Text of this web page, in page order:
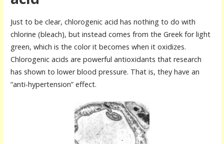
Just to be clear, chlorogenic acid has nothing to do with
chlorine (bleach), but instead comes from the Greek for light
green, which is the color it becomes when it oxidizes.
Chlorogenic acids are powerful antioxidants that research
has shown to lower blood pressure. That is, they have an
“anti-hypertension” effect.